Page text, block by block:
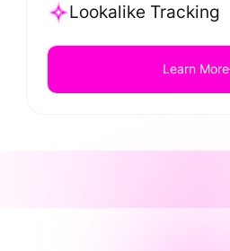
Lookalike Tracking
Learn More